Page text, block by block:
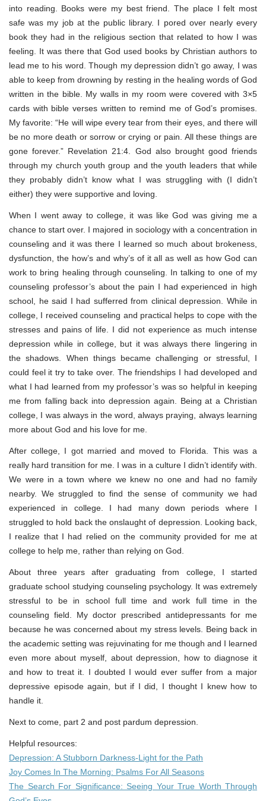
into reading. Books were my best friend. The place I felt most
safe was my job at the public library. I pored over nearly every
book they had in the religious section that related to how I was
feeling. It was there that God used books by Christian authors to
lead me to his word. Though my depression didn’t go away, I was
able to keep from drowning by resting in the healing words of God
written in the bible. My walls in my room were covered with 3×5
cards with bible verses written to remind me of God’s promises.
My favorite:“He will wipe every tear from their eyes, and there will
be no more death or sorrow or crying or pain. All these things are
gone forever.” Revelation 21:4. God also brought good friends
through my church youth group and the youth leaders that while
they probably didn’t know what I was struggling with (I didn’t
either) they were supportive and loving.
When I went away to college, it was like God was giving me a
chance to start over. I majored in sociology with a concentration in
counseling and it was there I learned so much about brokeness,
dysfunction, the how’s and why’s of it all as well as how God can
work to bring healing through counseling. In talking to one of my
counseling professor’s about the pain I had experienced in high
school, he said I had sufferred from clinical depression. While in
college, I received counseling and practical helps to cope with the
stresses and pains of life. I did not experience as much intense
depression while in college, but it was always there lingering in
the shadows. When things became challenging or stressful, I
could feel it try to take over. The friendships I had developed and
what I had learned from my professor’s was so helpful in keeping
me from falling back into depression again. Being at a Christian
college, I was always in the word, always praying, always learning
more about God and his love for me.
After college, I got married and moved to Florida. This was a
really hard transition for me. I was in a culture I didn’t identify with.
We were in a town where we knew no one and had no family
nearby. We struggled to find the sense of community we had
experienced in college. I had many down periods where I
struggled to hold back the onslaught of depression. Looking back,
I realize that I had relied on the community provided for me at
college to help me, rather than relying on God.
About three years after graduating from college, I started
graduate school studying counseling psychology. It was extremely
stressful to be in school full time and work full time in the
counseling field. My doctor prescribed antidepressants for me
because he was concerned about my stress levels. Being back in
the academic setting was rejuvinating for me though and I learned
even more about myself, about depression, how to diagnose it
and how to treat it. I doubted I would ever suffer from a major
depressive episode again, but if I did, I thought I knew how to
handle it.
Next to come, part 2 and post pardum depression.
Helpful resources:
Depression: A Stubborn Darkness-Light for the Path
Joy Comes In The Morning: Psalms For All Seasons
The Search For Significance: Seeing Your True Worth Through